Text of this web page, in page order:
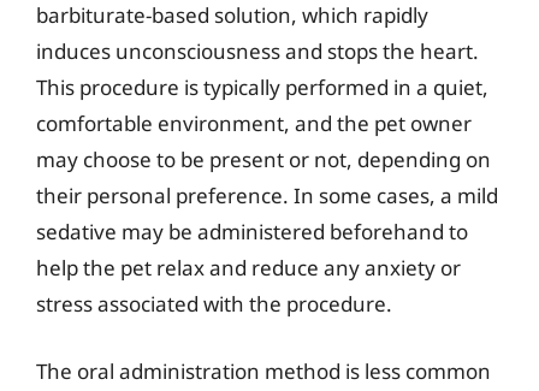
barbiturate-based solution, which rapidly
induces unconsciousness and stops the heart.
This procedure is typically performed in a quiet,
comfortable environment, and the pet owner
may choose to be present or not, depending on
their personal preference. In some cases, a mild
sedative may be administered beforehand to
help the pet relax and reduce any anxiety or
stress associated with the procedure.
The oral administration method is less common